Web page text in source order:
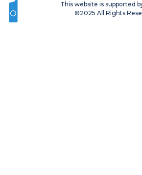
This website is supported
©2025 All Rights